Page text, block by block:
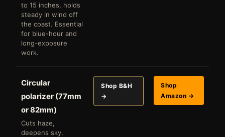
to 15 inches, holds
steady in wind off
the coast. Essential
for blue-hour and
long-exposure
work.
Circular
polarizer (77mm
or 82mm)
Cuts haze,
deepens sky,
Shop B&H
→
Shop
Amazon →